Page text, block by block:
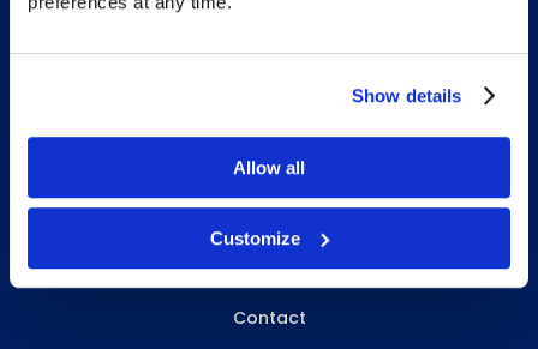
Show details
Allow all
Customize
ABOUT WHITEBIRD
About Us
Careers
Contact